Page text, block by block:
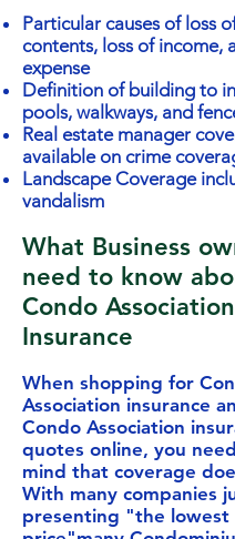
Particular causes of loss
contents, loss of income,
expense
Definition of building to
pools, walkways, and
Real estate manager
available on crime
Landscape Coverage
vandalism
What Business
need to know
Condo Association
Insurance
When shopping for
Association insurance
Condo Association
quotes online, you
mind that coverage
With many companies
presenting "the lowest